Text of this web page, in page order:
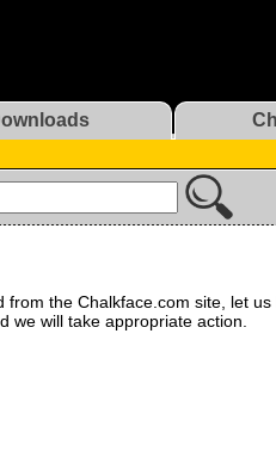
the Chalkface.com site, let us
we will take appropriate action.